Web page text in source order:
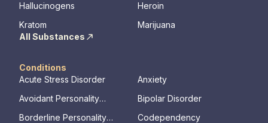
Hallucinogens
Heroin
Kratom
Marijuana
All Substances
Conditions
Acute Stress Disorder
Anxiety
Avoidant Personality
Bipolar Disorder
Borderline Personality
Codependency